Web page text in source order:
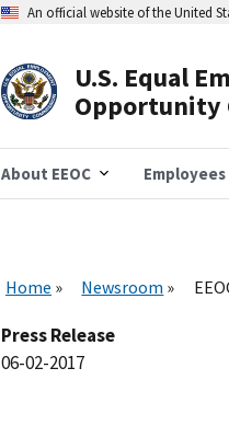
An official website of the United
U.S. Equal
Opportunity
About EEOC
Home Newsroom
Press Release
06-02-2017